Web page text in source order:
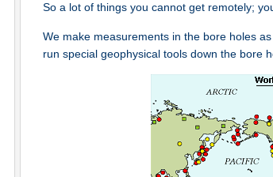
So a lot of things you cannot get remotely;
We make measurements in the bore holes
run special geophysical tools down the bore